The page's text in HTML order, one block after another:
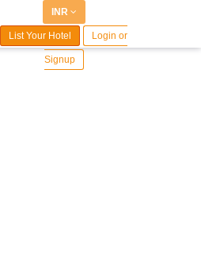
INR
List Your Hotel Login or
Signup